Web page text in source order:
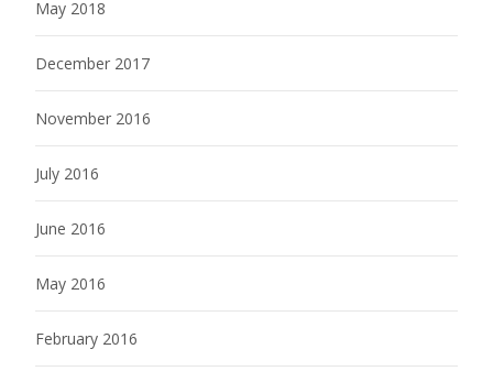
May 2018
December 2017
November 2016
July 2016
June 2016
May 2016
February 2016